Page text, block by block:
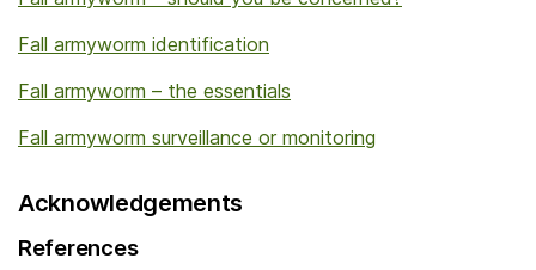
Fall armyworm identification
Fall armyworm – the essentials
Fall armyworm surveillance or monitoring
Acknowledgements
References